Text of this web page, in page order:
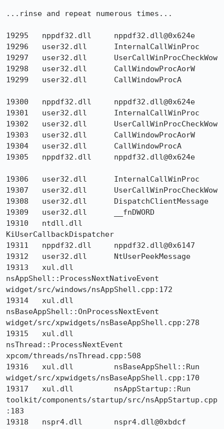
...rinse and repeat numerous times...
19295  	nppdf32.dll  	nppdf32.dll@0x624e
19296 	user32.dll 	InternalCallWinProc
19297 	user32.dll 	UserCallWinProcCheckWow
19298 	user32.dll 	CallWindowProcAorW
19299 	user32.dll 	CallWindowProcA
19300 	nppdf32.dll 	nppdf32.dll@0x624e
19301 	user32.dll 	InternalCallWinProc
19302 	user32.dll 	UserCallWinProcCheckWow
19303 	user32.dll 	CallWindowProcAorW
19304 	user32.dll 	CallWindowProcA
19305 	nppdf32.dll 	nppdf32.dll@0x624e
19306 	user32.dll 	InternalCallWinProc
19307 	user32.dll 	UserCallWinProcCheckWow
19308 	user32.dll 	DispatchClientMessage
19309 	user32.dll 	__fnDWORD
19310 	ntdll.dll
KiUserCallbackDispatcher
19311 	nppdf32.dll 	nppdf32.dll@0x6147
19312 	user32.dll 	NtUserPeekMessage
19313 	xul.dll
nsAppShell::ProcessNextNativeEvent
widget/src/windows/nsAppShell.cpp:172
19314 	xul.dll
nsBaseAppShell::OnProcessNextEvent
widget/src/xpwidgets/nsBaseAppShell.cpp:278
19315 	xul.dll
nsThread::ProcessNextEvent
xpcom/threads/nsThread.cpp:508
19316 	xul.dll 	nsBaseAppShell::Run
widget/src/xpwidgets/nsBaseAppShell.cpp:170
19317 	xul.dll 	nsAppStartup::Run
toolkit/components/startup/src/nsAppStartup.cpp
:183
19318 	nspr4.dll 	nspr4.dll@0xbdcf